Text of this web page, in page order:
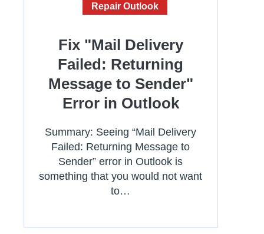
Repair Outlook
Fix "Mail Delivery
Failed: Returning
Message to Sender"
Error in Outlook
Summary: Seeing “Mail Delivery
Failed: Returning Message to
Sender” error in Outlook is
something that you would not want
to…